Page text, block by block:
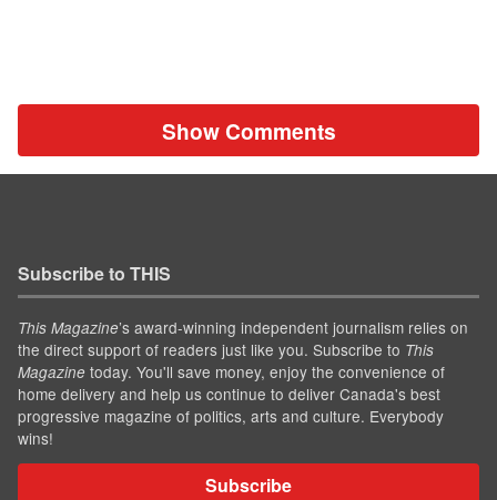
Show Comments
Subscribe to THIS
This Magazine’s award-winning independent journalism relies on
the direct support of readers just like you. Subscribe to This
Magazine today. You'll save money, enjoy the convenience of
home delivery and help us continue to deliver Canada's best
progressive magazine of politics, arts and culture. Everybody
wins!
Subscribe